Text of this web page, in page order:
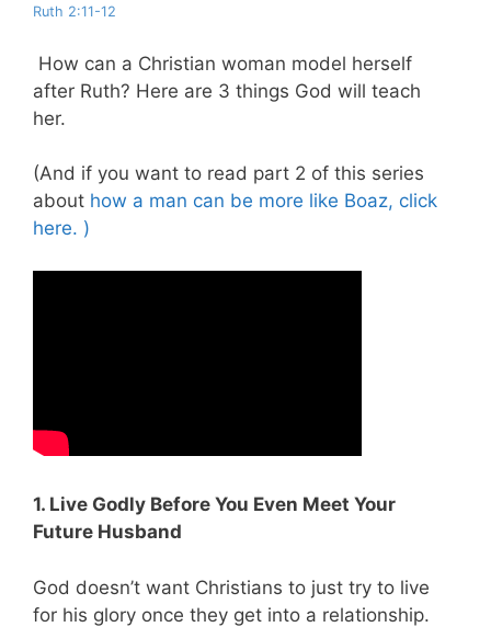
Ruth 2:11-12
How can a Christian woman model herself
after Ruth? Here are 3 things God will teach
her.
(And if you want to read part 2 of this series
about how a man can be more like Boaz, click
here. )
1. Live Godly Before You Even Meet Your
Future Husband
God doesn’t want Christians to just try to live
for his glory once they get into a relationship.